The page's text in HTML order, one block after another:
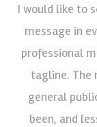
I would like to
message in
professional
tagline. The
general
been, and